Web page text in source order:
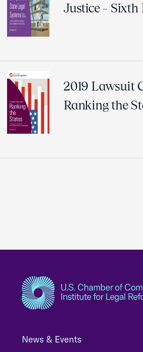
Justice – Sixth
2019 Lawsuit
Ranking the
News & Events